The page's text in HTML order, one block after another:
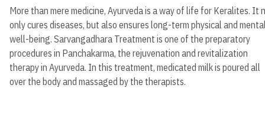
More than mere medicine, Ayurveda is a way of life for Keralites. It
only cures diseases, but also ensures long-term physical and
well-being. Sarvangadhara Treatment is one of the preparatory
procedures in Panchakarma, the rejuvenation and revitalization
therapy in Ayurveda. In this treatment, medicated milk is poured all
over the body and massaged by the therapists.